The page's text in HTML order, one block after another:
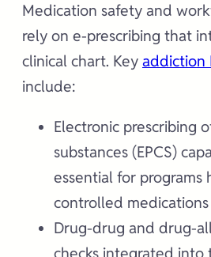
Medication safety and
rely on e-prescribing that
clinical chart. Key addiction
include:
Electronic prescribing
substances (EPCS)
essential for programs
controlled medications
Drug-drug and drug-